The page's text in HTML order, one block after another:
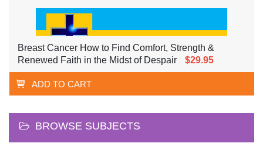
Breast Cancer How to Find Comfort, Strength &
Renewed Faith in the Midst of Despair
$29.95
ADD TO CART
BROWSE SUBJECTS